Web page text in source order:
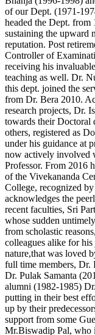
of our Dept. (1971-
headed the Dept. from
sustaining the upward
reputation. Post
Controller of
receiving his
teaching as well. Dr.
this dept. joined the
from Dr. Bera 2010.
research projects, Dr.
towards their Doctoral
others, registered as
under his guidance at
now actively involved
Professor. From 2016
of the Vivekananda
College, recognized
acknowledges the
recent faculties, Sri
whose sudden
from scholastic
colleagues alike for
nature,that was loved
full time members, Dr.
Dr. Pulak Samanta
alumni (1982-1985)
putting in their best
up by their
support from some
Mr.Biswadip Pal, who